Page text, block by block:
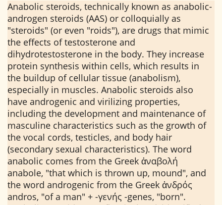
Anabolic steroids, technically known as anabolic-
androgen steroids (AAS) or colloquially as
"steroids" (or even "roids"), are drugs that mimic
the effects of testosterone and
dihydrotestosterone in the body. They increase
protein synthesis within cells, which results in
the buildup of cellular tissue (anabolism),
especially in muscles. Anabolic steroids also
have androgenic and virilizing properties,
including the development and maintenance of
masculine characteristics such as the growth of
the vocal cords, testicles, and body hair
(secondary sexual characteristics). The word
anabolic comes from the Greek ἀναβολή
anabole, "that which is thrown up, mound", and
the word androgenic from the Greek ἀνδρός
andros, "of a man" + -γενής -genes, "born".